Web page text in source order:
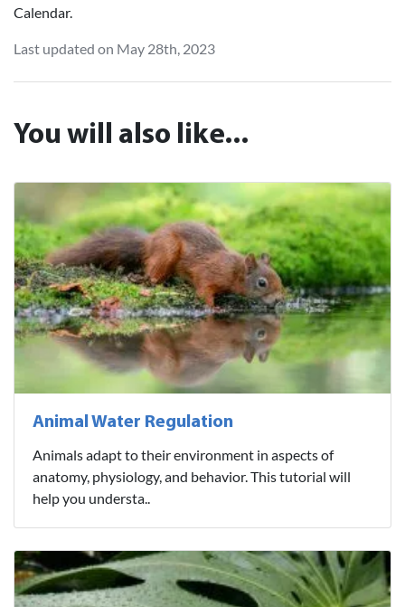
Calendar.
Last updated on May 28th, 2023
You will also like...
Animal Water Regulation
Animals adapt to their environment in aspects of
anatomy, physiology, and behavior. This tutorial will
help you understa..